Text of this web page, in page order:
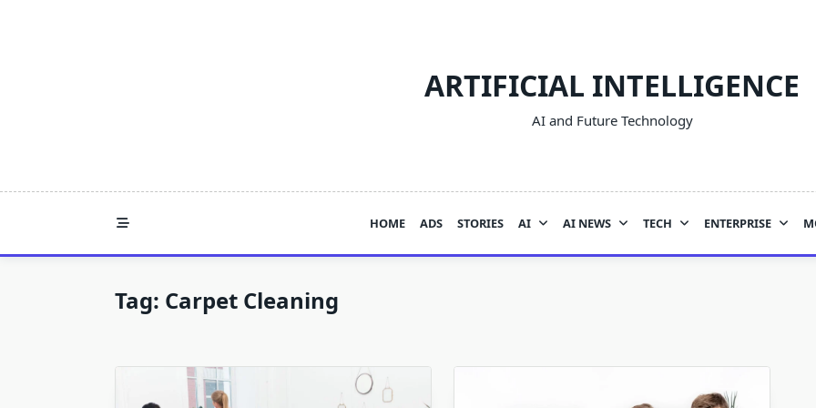
ARTIFICIAL INTELLIGENCE
AI and Future Technology
HOME ADS STORIES AI AI NEWS TECH ENTERPRISE
Tag: Carpet Cleaning